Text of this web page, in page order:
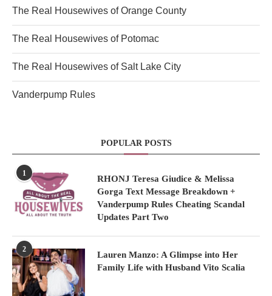
The Real Housewives of Orange County
The Real Housewives of Potomac
The Real Housewives of Salt Lake City
Vanderpump Rules
POPULAR POSTS
1
RHONJ Teresa Giudice & Melissa
Gorga Text Message Breakdown +
Vanderpump Rules Cheating Scandal
Updates Part Two
2
Lauren Manzo: A Glimpse into Her
Family Life with Husband Vito Scalia